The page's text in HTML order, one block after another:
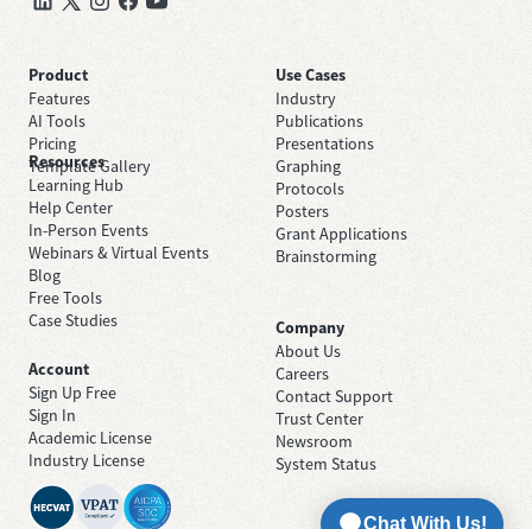
Product
Features
AI Tools
Pricing
Template Gallery
Use Cases
Industry
Publications
Presentations
Graphing
Protocols
Posters
Grant Applications
Brainstorming
Resources
Learning Hub
Help Center
In-Person Events
Webinars & Virtual Events
Blog
Free Tools
Case Studies
Company
About Us
Careers
Contact Support
Trust Center
Newsroom
System Status
Account
Sign Up Free
Sign In
Academic License
Industry License